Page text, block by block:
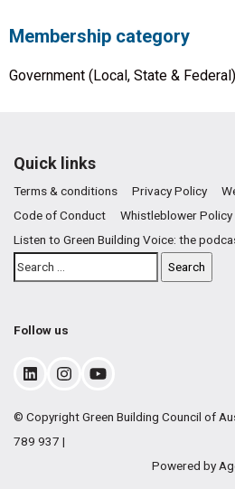
Membership category
Government (Local, State &
Quick links
Terms & conditions Privacy Policy
Code of Conduct
Whistleblower Policy
Listen to Green Building Voice: the
Follow us
© Copyright Green Building Council of
789 937 |
Powered by